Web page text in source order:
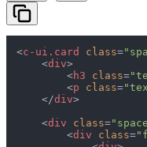
<c-ui.card class=
<div>
<h3 class=
<p class=
</div>
<div class=
<div class=